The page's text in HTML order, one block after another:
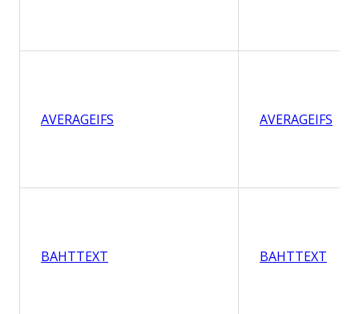
AVERAGEIFS AVERAGEIFS
BAHTTEXT BAHTTEXT